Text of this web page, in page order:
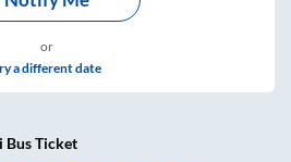
or
a different date
Bus Ticket